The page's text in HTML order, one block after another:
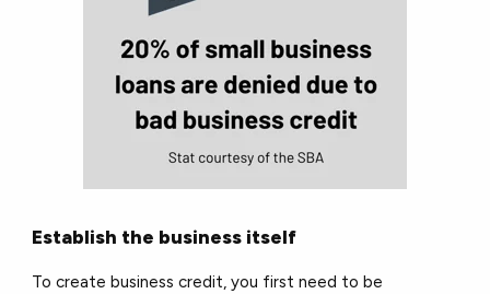
Establish the business itself
To create business credit, you first need to be